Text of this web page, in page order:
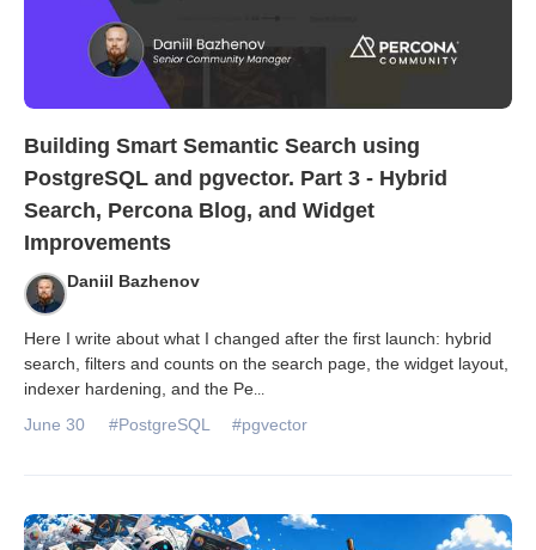
Building Smart Semantic Search using
PostgreSQL and pgvector. Part 3 - Hybrid
Search, Percona Blog, and Widget
Improvements
Daniil Bazhenov
Here I write about what I changed after the first launch: hybrid
search, filters and counts on the search page, the widget layout,
indexer hardening, and the Pe...
June 30 #PostgreSQL #pgvector